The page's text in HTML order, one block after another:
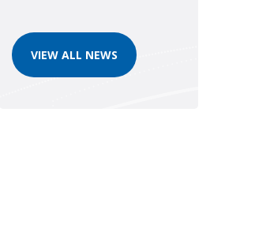
VIEW ALL NEWS